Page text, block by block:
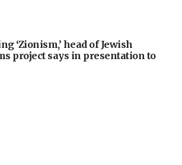
‘Zionism,’ head of Jewish
project says in presentation to